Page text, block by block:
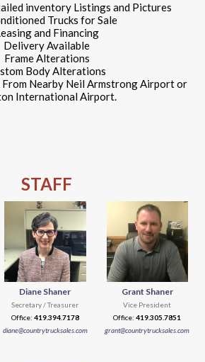
inventory Listings and Pictures
Trucks for Sale
and Financing
Delivery Available
Frame Alterations
Body Alterations
From Nearby Neil Armstrong Airport or
International Airport.
STAFF
Diane Shaner
Secretary / Treasurer
Office: 419.394.7178
diane@countrytrucksales.com
Grant Shaner
Vice President
Office:419.305.7851
grant@countrytrucksales.com